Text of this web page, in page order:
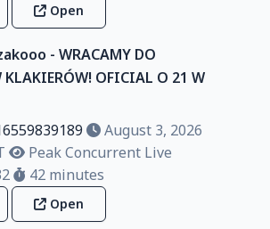
Open
- WRACAMY DO
KLAKIERÓW! OFICIAL O 21 W
August 3, 2026
Peak Concurrent Live
42 minutes
Open